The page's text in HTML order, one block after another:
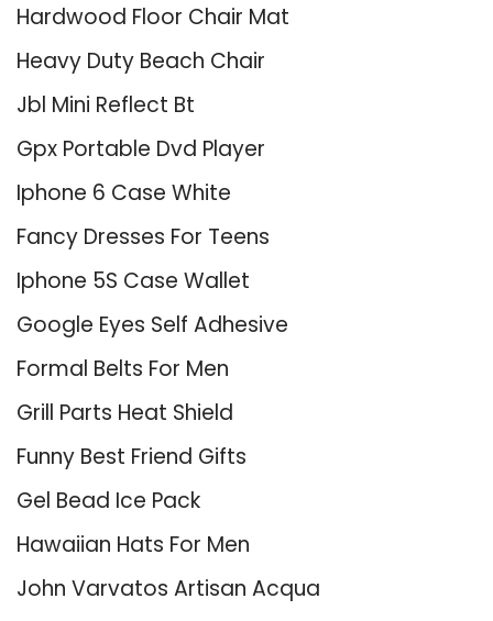
Hardwood Floor Chair Mat
Heavy Duty Beach Chair
Jbl Mini Reflect Bt
Gpx Portable Dvd Player
Iphone 6 Case White
Fancy Dresses For Teens
Iphone 5S Case Wallet
Google Eyes Self Adhesive
Formal Belts For Men
Grill Parts Heat Shield
Funny Best Friend Gifts
Gel Bead Ice Pack
Hawaiian Hats For Men
John Varvatos Artisan Acqua